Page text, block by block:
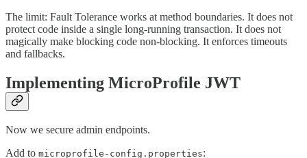
The limit: Fault Tolerance works at method boundaries. It does not
protect code inside a single long-running transaction. It does not
magically make blocking code non-blocking. It enforces timeouts
and fallbacks.
Implementing MicroProfile JWT
Now we secure admin endpoints.
Add to microprofile-config.properties: